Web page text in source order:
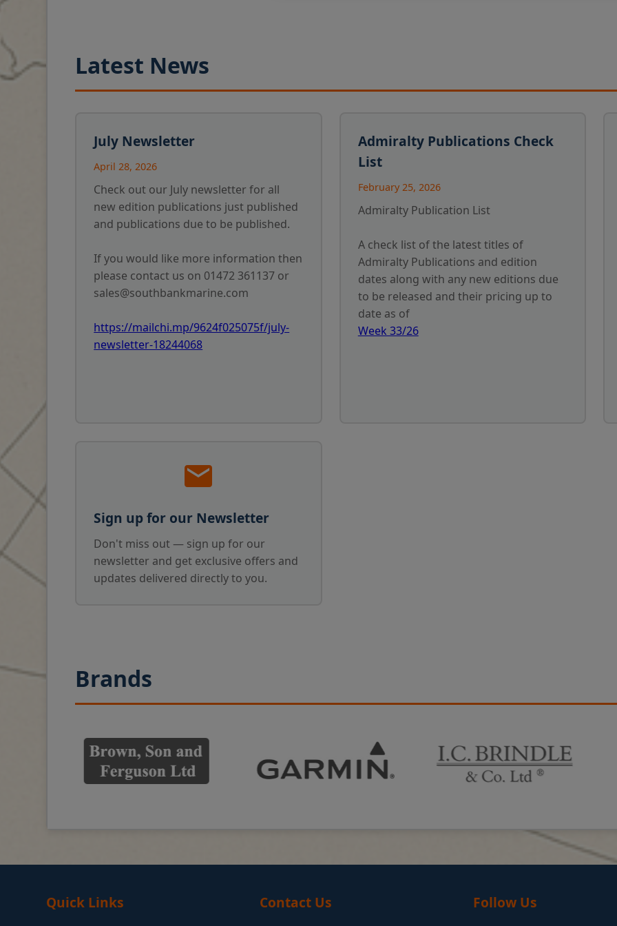
Latest News
July Newsletter
April 28, 2026
Check out our July newsletter for all
new edition publications just published
and publications due to be published.
If you would like more information then
please contact us on 01472 361137 or
sales@southbankmarine.com
https://mailchi.mp/9624f025075f/july-
newsletter-18244068
Admiralty Publications Check
List
February 25, 2026
Admiralty Publication List
A check list of the latest titles of
Admiralty Publications and edition
dates along with any new editions due
to be released and their pricing up to
date as of
Week 33/26
Sign up for our Newsletter
Don't miss out — sign up for our
newsletter and get exclusive offers and
updates delivered directly to you.
Brands
Quick Links Contact Us Follow Us